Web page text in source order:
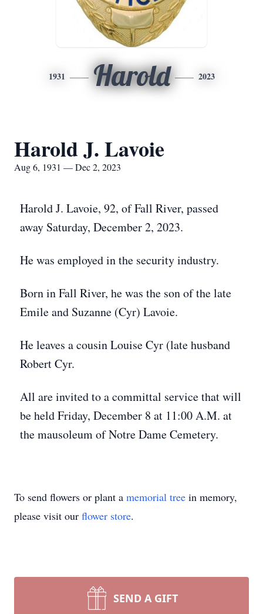
1931 Harold 2023
Harold J. Lavoie
Aug 6, 1931 — Dec 2, 2023
Harold J. Lavoie, 92, of Fall River, passed
away Saturday, December 2, 2023.
He was employed in the security industry.
Born in Fall River, he was the son of the late
Emile and Suzanne (Cyr) Lavoie.
He leaves a cousin Louise Cyr (late husband
Robert Cyr.
All are invited to a committal service that will
be held Friday, December 8 at 11:00 A.M. at
the mausoleum of Notre Dame Cemetery.
To send flowers or plant a memorial tree in memory,
please visit our flower store.
SEND A GIFT